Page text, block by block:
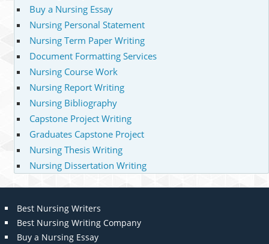
Buy a Nursing Essay
Nursing Personal Statement
Nursing Term Paper Writing
Document Formatting Services
Nursing Course Work
Nursing Report Writing
Nursing Bibliography
Capstone Project Writing
Graduates Capstone Project
Nursing Thesis Writing
Nursing Dissertation Writing
Best Nursing Writers
Best Nursing Writing Company
Buy a Nursing Essay